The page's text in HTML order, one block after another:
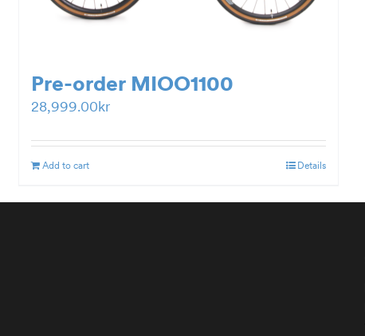
Pre-order MIOO1100
28,999.00kr
Add to cart Details